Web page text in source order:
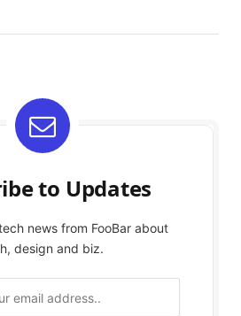
to Updates
news from FooBar about
design and biz.